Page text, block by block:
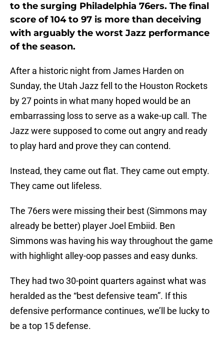
to the surging Philadelphia 76ers. The final
score of 104 to 97 is more than deceiving
with arguably the worst Jazz performance
of the season.
After a historic night from James Harden on
Sunday, the Utah Jazz fell to the Houston Rockets
by 27 points in what many hoped would be an
embarrassing loss to serve as a wake-up call. The
Jazz were supposed to come out angry and ready
to play hard and prove they can contend.
Instead, they came out flat. They came out empty.
They came out lifeless.
The 76ers were missing their best (Simmons may
already be better) player Joel Embiid. Ben
Simmons was having his way throughout the game
with highlight alley-oop passes and easy dunks.
They had two 30-point quarters against what was
heralded as the “best defensive team”. If this
defensive performance continues, we’ll be lucky to
be a top 15 defense.